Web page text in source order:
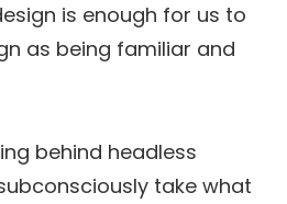
is enough for us to
as being familiar and
behind headless
take what